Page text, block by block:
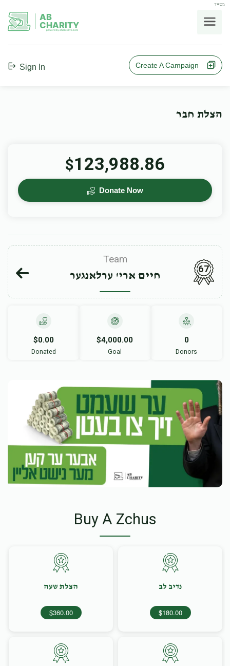
בס"ד
AB
CHARITY
powerd by ahblicklive.com
Sign In Create A Campaign
הצלת חבר
$123,988.86
Donate Now
Team
חיים ארי' ערלאנגער
67
$0.00
Donated
$4,000.00
Goal
0
Donors
Buy A Zchus
נדיב לב
$180.00
הצלת שעה
$360.00